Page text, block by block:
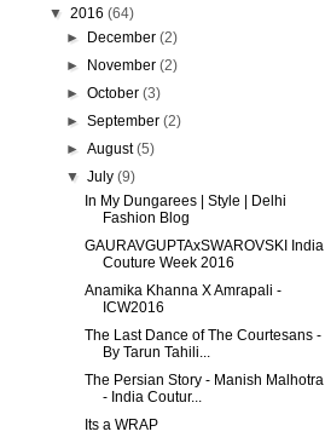
▼ 2016 (64)
►
December(2)
►
November(2)
►October(3)
►September(2)
►August(5)
▼July(9)
In My Dungarees | Style | Delhi
Fashion Blog
GAURAVGUPTAxSWAROVSKI India
Couture Week 2016
Anamika Khanna X Amrapali -
ICW2016
The Last Dance of The Courtesans -
By Tarun Tahili...
The Persian Story - Manish Malhotra
- India Coutur...
Its a WRAP